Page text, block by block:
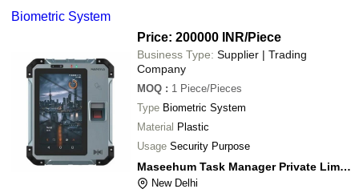
Biometric System
Price: 200000 INR/Piece
Business Type: Supplier | Trading
Company
MOQ : 1 Piece/Pieces
Type Biometric System
Material Plastic
Usage Security Purpose
Maseehum Task Manager Private Limited
New Delhi